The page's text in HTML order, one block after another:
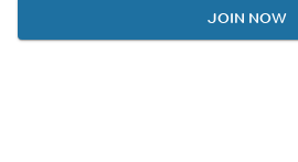
JOIN NOW